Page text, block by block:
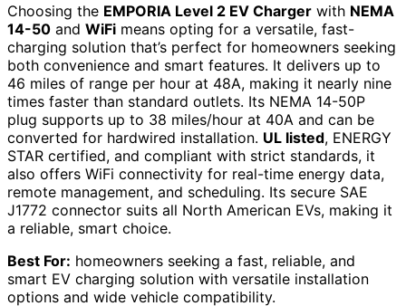
Choosing the EMPORIA Level 2 EV Charger with NEMA
14-50 and WiFi means opting for a versatile, fast-
charging solution that’s perfect for homeowners seeking
both convenience and smart features. It delivers up to
46 miles of range per hour at 48A, making it nearly nine
times faster than standard outlets. Its NEMA 14-50P
plug supports up to 38 miles/hour at 40A and can be
converted for hardwired installation. UL listed, ENERGY
STAR certified, and compliant with strict standards, it
also offers WiFi connectivity for real-time energy data,
remote management, and scheduling. Its secure SAE
J1772 connector suits all North American EVs, making it
a reliable, smart choice.
Best For: homeowners seeking a fast, reliable, and
smart EV charging solution with versatile installation
options and wide vehicle compatibility.